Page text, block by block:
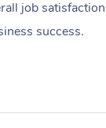
job
success.